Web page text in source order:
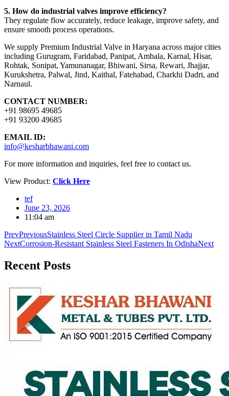
5. How do industrial valves improve efficiency?
They regulate flow accurately, reduce leakage, improve safety, and
ensure smooth process operations.
We supply Premium Industrial Valve in Haryana across major cities
including Gurugram, Faridabad, Panipat, Ambala, Karnal, Hisar,
Rohtak, Sonipat, Yamunanagar, Bhiwani, Sirsa, Rewari, Jhajjar,
Kurukshetra, Palwal, Jind, Kaithal, Fatehabad, Charkhi Dadri, and
Narnaul.
CONTACT NUMBER:
+91 98695 49685
+91 93200 49685
EMAIL ID:
info@kesharbhawani.com
For more information and inquiries, feel free to contact us.
View Product: Click Here
tef
June 23, 2026
11:04 am
PrevPreviousStainless Steel Circle Supplier in Tamil Nadu
NextCorrosion-Resistant Stainless Steel Fasteners In OdishaNext
Recent Posts